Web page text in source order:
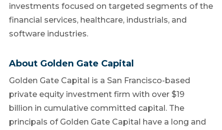
investments focused on targeted segments of the
financial services, healthcare, industrials, and
software industries.
About Golden Gate Capital
Golden Gate Capital is a San Francisco-based
private equity investment firm with over $19
billion in cumulative committed capital. The
principals of Golden Gate Capital have a long and